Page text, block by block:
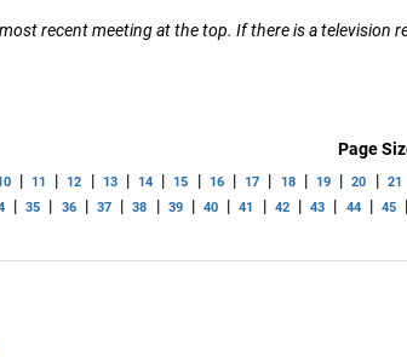
recent meeting at the top. If there is a television
Page
| 11 | 12 | 13 | 14 | 15 | 16 | 17 | 18 | 19 | 20 | 21
| 35 | 36 | 37 | 38 | 39 | 40 | 41 | 42 | 43 | 44 | 45 |